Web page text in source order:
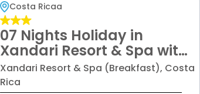
Costa Ricaa
07 Nights Holiday in
Xandari Resort & Spa with
Villa Grand
Xandari Resort & Spa (Breakfast), Costa
Rica